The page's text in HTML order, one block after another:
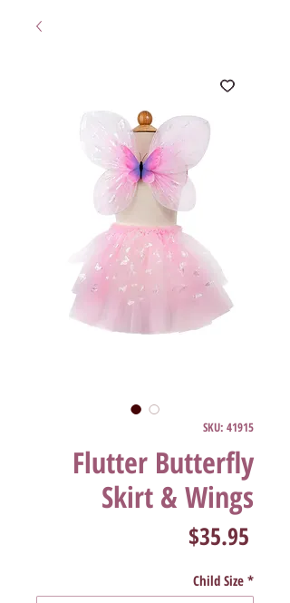
SKU: 41915
Flutter Butterfly
Skirt & Wings
$35.95
Child Size *